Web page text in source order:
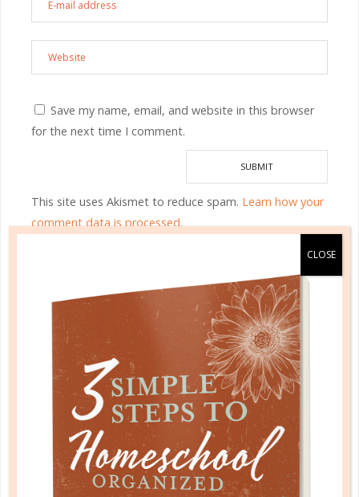
Save my name, email, and website in this browser
for the next time I comment.
This site uses Akismet to reduce spam. Learn how your
comment data is processed.
HOMESCHOOL ORGANIZED